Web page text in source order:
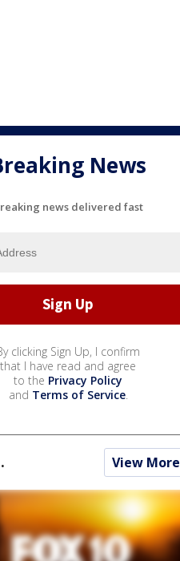
News
news delivered fast
clicking Sign Up, I confirm
that I have read and agree
to the Privacy Policy
and Terms of Service.
View More